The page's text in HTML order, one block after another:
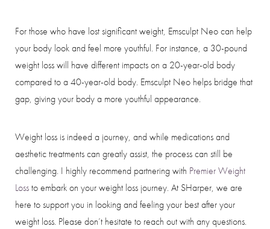
For those who have lost significant weight, Emsculpt Neo can help
your body look and feel more youthful. For instance, a 30-pound
weight loss will have different impacts on a 20-year-old body
compared to a 40-year-old body. Emsculpt Neo helps bridge that
gap, giving your body a more youthful appearance.
Weight loss is indeed a journey, and while medications and
aesthetic treatments can greatly assist, the process can still be
challenging. I highly recommend partnering with Premier Weight
Lossto embark on your weight loss journey. At SHarper, we are
here to support you in looking and feeling your best after your
weight loss. Please don’t hesitate to reach out with any questions.